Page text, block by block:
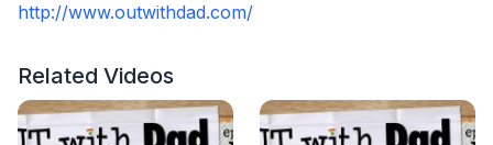
http://www.outwithdad.com/
Related Videos